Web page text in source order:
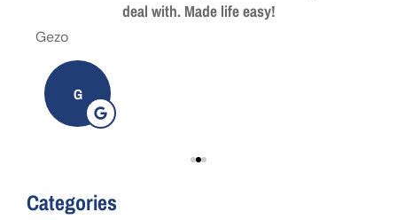
deal with. Made life easy!
Gezo
G
Categories